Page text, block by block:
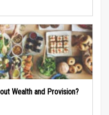
Wealth and Provision?